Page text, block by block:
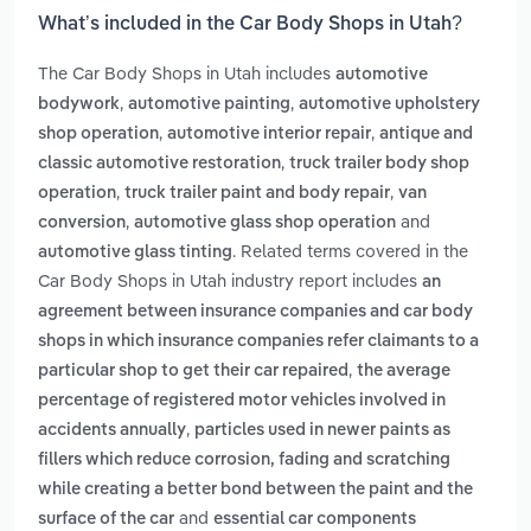
What’s included in the Car Body Shops in Utah?
The Car Body Shops in Utah includes automotive
bodywork, automotive painting, automotive upholstery
shop operation, automotive interior repair, antique and
classic automotive restoration, truck trailer body shop
operation, truck trailer paint and body repair, van
conversion, automotive glass shop operation and
automotive glass tinting. Related terms covered in the
Car Body Shops in Utah industry report includes an
agreement between insurance companies and car body
shops in which insurance companies refer claimants to a
particular shop to get their car repaired , the average
percentage of registered motor vehicles involved in
accidents annually, particles used in newer paints as
fillers which reduce corrosion, fading and scratching
while creating a better bond between the paint and the
surface of the car and essential car components